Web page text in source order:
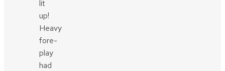
lit
up!
Heavy
fore-
play
had